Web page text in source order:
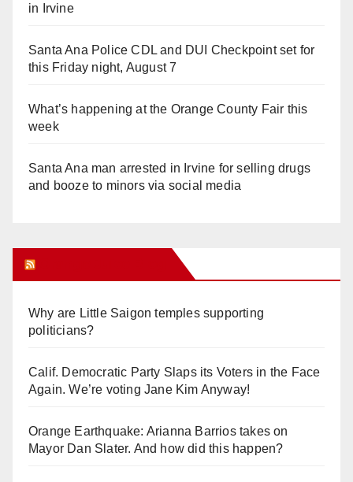
in Irvine
Santa Ana Police CDL and DUI Checkpoint set for
this Friday night, August 7
What’s happening at the Orange County Fair this
week
Santa Ana man arrested in Irvine for selling drugs
and booze to minors via social media
Why are Little Saigon temples supporting
politicians?
Calif. Democratic Party Slaps its Voters in the Face
Again. We’re voting Jane Kim Anyway!
Orange Earthquake: Arianna Barrios takes on
Mayor Dan Slater. And how did this happen?